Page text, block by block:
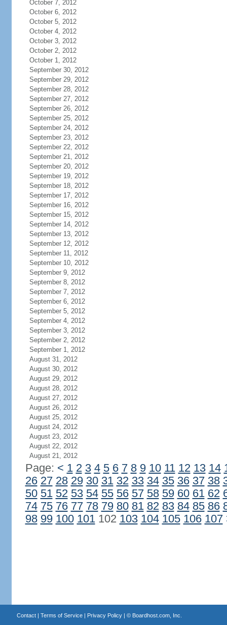
October 7, 2012
October 6, 2012
October 5, 2012
October 4, 2012
October 3, 2012
October 2, 2012
October 1, 2012
September 30, 2012
September 29, 2012
September 28, 2012
September 27, 2012
September 26, 2012
September 25, 2012
September 24, 2012
September 23, 2012
September 22, 2012
September 21, 2012
September 20, 2012
September 19, 2012
September 18, 2012
September 17, 2012
September 16, 2012
September 15, 2012
September 14, 2012
September 13, 2012
September 12, 2012
September 11, 2012
September 10, 2012
September 9, 2012
September 8, 2012
September 7, 2012
September 6, 2012
September 5, 2012
September 4, 2012
September 3, 2012
September 2, 2012
September 1, 2012
August 31, 2012
August 30, 2012
August 29, 2012
August 28, 2012
August 27, 2012
August 26, 2012
August 25, 2012
August 24, 2012
August 23, 2012
August 22, 2012
August 21, 2012
Page: < 1 2 3 4 5 6 7 8 9 10 11 12 13 14
26 27 28 29 30 31 32 33 34 35 36 37 38
50 51 52 53 54 55 56 57 58 59 60 61 62
74 75 76 77 78 79 80 81 82 83 84 85 86
98 99 100 101102 103 104 105 106 107
Contact| Terms of Service| Privacy Policy| © Boardhost.com, Inc.